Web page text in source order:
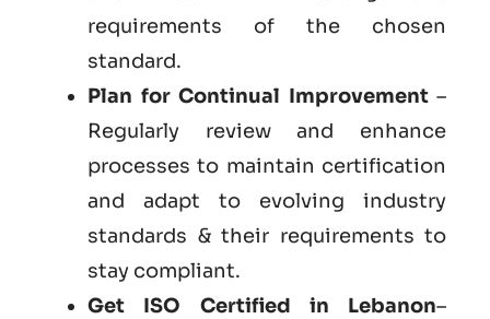
requirements of the chosen
standard.
Plan for Continual Improvement–
Regularly review and enhance
processes to maintain certification
and adapt to evolving industry
standards & their requirements to
stay compliant.
Get ISO Certified in Lebanon–